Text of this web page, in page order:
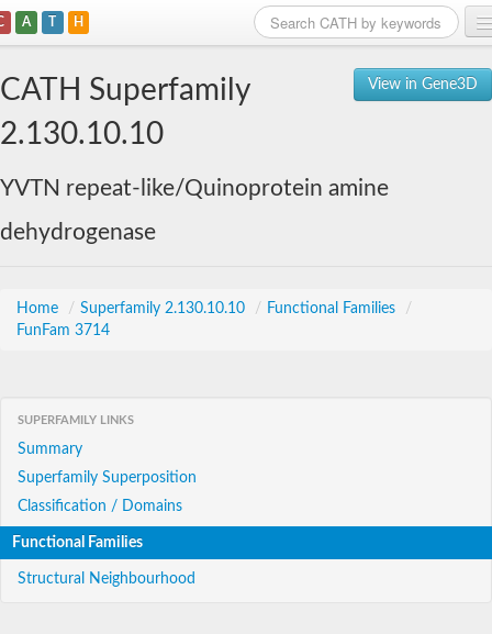
A T H
View in Gene3D
CATH Superfamily
2.130.10.10
YVTN repeat-like/Quinoprotein amine
dehydrogenase
Home / Superfamily 2.130.10.10 / Functional Families
/
FunFam 3714
SUPERFAMILY LINKS
Summary
Superfamily Superposition
Classification / Domains
Functional Families
Structural Neighbourhood